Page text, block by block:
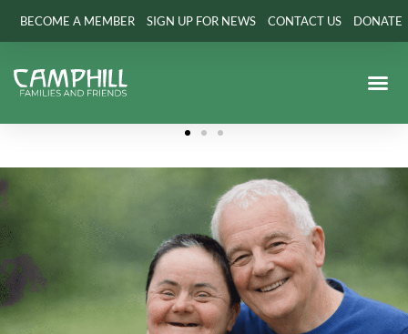
BECOME A MEMBER SIGN UP FOR NEWS CONTACT US DONATE